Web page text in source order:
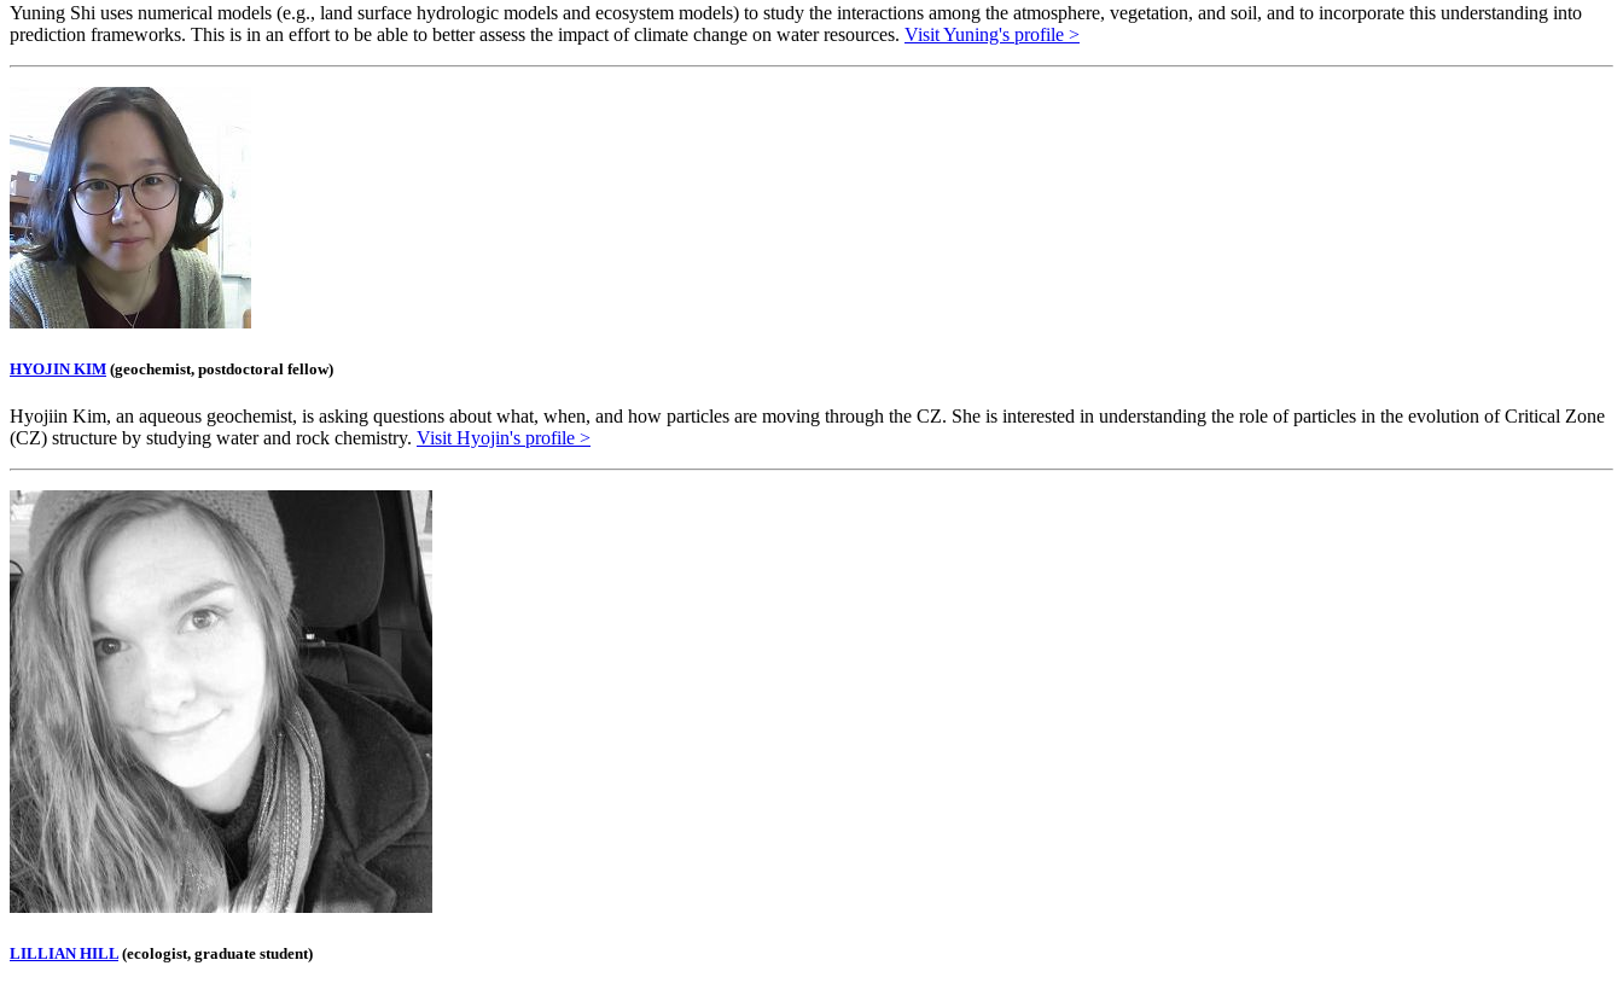
Yuning Shi uses numerical models (e.g., land surface hydrologic models and ecosystem models) to study the interactions among the atmosphere, vegetation, and soil, and to incorporate this understanding into
prediction frameworks. This is in an effort to be able to better assess the impact of climate change on water resources. Visit Yuning's profile >
HYOJIN KIM (geochemist, postdoctoral fellow)
Hyojiin Kim, an aqueous geochemist, is asking questions about what, when, and how particles are moving through the CZ. She is interested in understanding the role of particles in the evolution of Critical Zone
(CZ) structure by studying water and rock chemistry. Visit Hyojin's profile >
LILLIAN HILL (ecologist, graduate student)